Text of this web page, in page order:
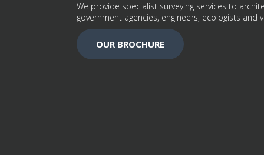
We provide specialist surveying services to
government agencies, engineers, ecologists
OUR BROCHURE